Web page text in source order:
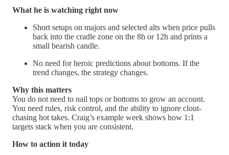
What he is watching right now
Short setups on majors and selected alts when price pulls
back into the cradle zone on the 8h or 12h and prints a
small bearish candle.
No need for heroic predictions about bottoms. If the
trend changes, the strategy changes.
Why this matters
You do not need to nail tops or bottoms to grow an account.
You need rules, risk control, and the ability to ignore clout-
chasing hot takes. Craig’s example week shows how 1:1
targets stack when you are consistent.
How to action it today